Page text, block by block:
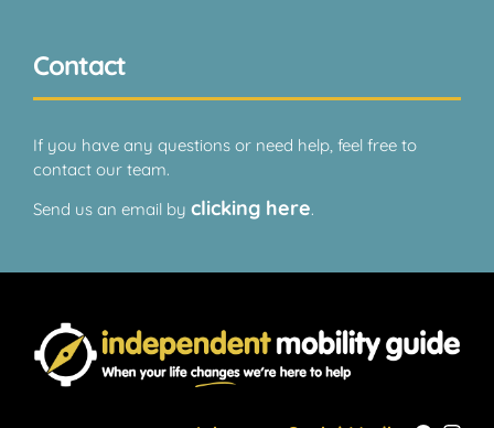
Contact
If you have any questions or need help, feel free to
contact our team.
Send us an email by clicking here.